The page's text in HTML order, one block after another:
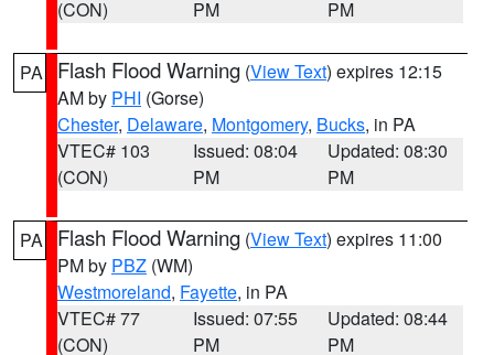
(CON)
PM
PM
PA Flash Flood Warning (View Text) expires 12:15
AM by PHI (Gorse)
Chester, Delaware, Montgomery, Bucks, in PA
VTEC# 103
(CON)
Issued: 08:04
PM
Updated: 08:30
PM
PA Flash Flood Warning (View Text) expires 11:00
PM by PBZ (WM)
Westmoreland, Fayette, in PA
VTEC# 77
(CON)
Issued: 07:55
PM
Updated: 08:44
PM